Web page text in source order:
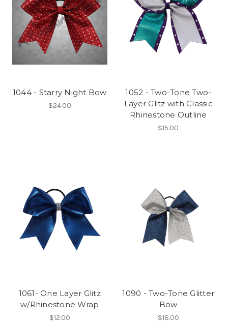
1044 - Starry Night Bow
$24.00
1052 - Two-Tone Two-
Layer Glitz with Classic
Rhinestone Outline
$15.00
1061- One Layer Glitz
w/Rhinestone Wrap
$12.00
1090 - Two-Tone Glitter
Bow
$18.00